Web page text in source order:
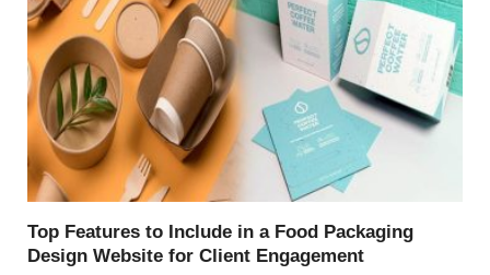
Top Features to Include in a Food Packaging
Design Website for Client Engagement